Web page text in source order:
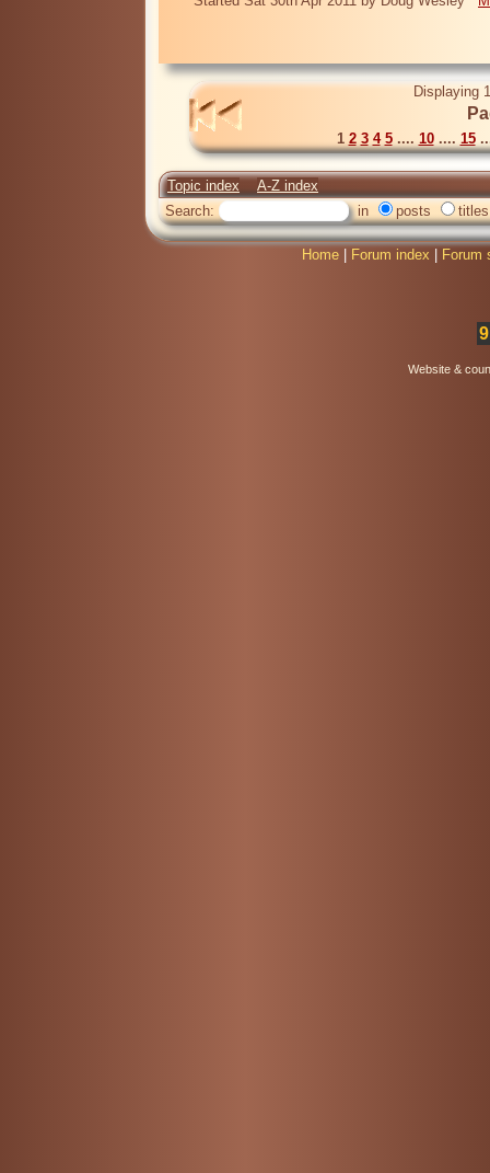
Displaying
1 2 3 4 5.... 10.... 15
Topic index
A-Z index
Search:
in posts titles
Home Forum index Forum
Website &